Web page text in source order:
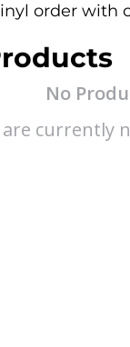
order with
No
currently